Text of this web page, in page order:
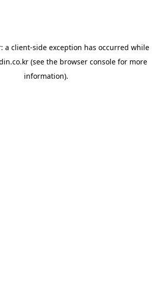
a client-side exception has occurred while
(see the browser console for more
information).